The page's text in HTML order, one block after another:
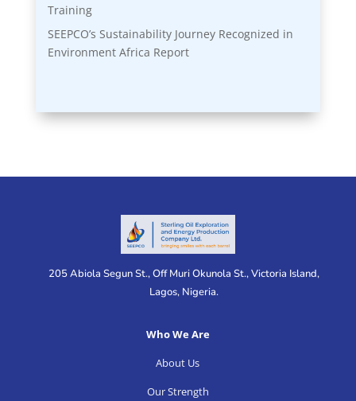
Training
SEEPCO’s Sustainability Journey Recognized in
Environment Africa Report
205 Abiola Segun St., Off Muri Okunola St., Victoria Island,
Lagos, Nigeria.
Who We Are
About Us
Our Strength